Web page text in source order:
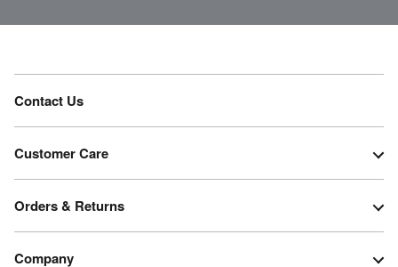
Contact Us
Customer Care
Orders & Returns
Company